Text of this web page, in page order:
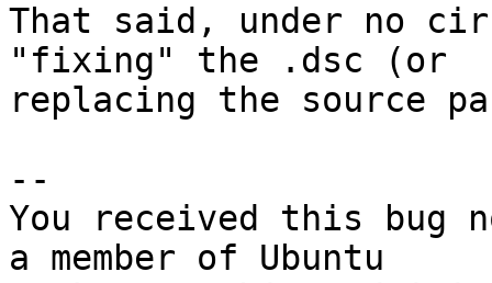
That said, under no
"fixing" the .dsc (or
replacing the source
--
You received this bug
a member of Ubuntu